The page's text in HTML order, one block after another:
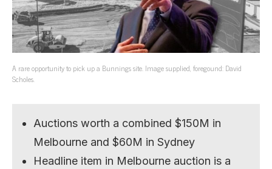
A rare opportunity to pick up a Bunnings site. Image supplied, foregound: David
Scholes.
Auctions worth a combined $150M in
Melbourne and $60M in Sydney
Headline item in Melbourne auction is a